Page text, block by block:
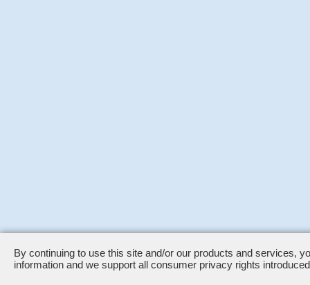
By continuing to use this site and/or our products and services,
information and we support all consumer privacy rights